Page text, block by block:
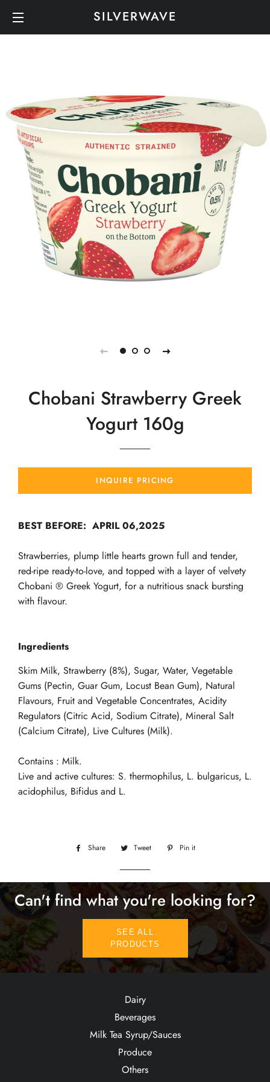
SITE NAVIGATION
SILVERWAVE
Chobani Strawberry Greek
Yogurt 160g
INQUIRE PRICING
BEST BEFORE: APRIL 06,2025
Strawberries, plump little hearts grown full and tender,
red-ripe ready-to-love, and topped with a layer of velvety
Chobani ® Greek Yogurt, for a nutritious snack bursting
with flavour.
Ingredients
Skim Milk, Strawberry (8%), Sugar, Water, Vegetable
Gums (Pectin, Guar Gum, Locust Bean Gum), Natural
Flavours, Fruit and Vegetable Concentrates, Acidity
Regulators (Citric Acid, Sodium Citrate), Mineral Salt
(Calcium Citrate), Live Cultures (Milk).
Contains : Milk.
Live and active cultures: S. thermophilus, L. bulgaricus, L.
acidophilus, Bifidus and L.
Share
Share Tweet
Tweet
Pin it
Can't find what you're looking for?
SEE ALL
PRODUCTS
Dairy
Beverages
Milk Tea Syrup/Sauces
Produce
Others